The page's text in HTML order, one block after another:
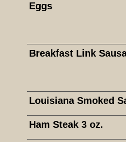
Eggs
Breakfast Link
Louisiana Smoked
Ham Steak 3 oz.